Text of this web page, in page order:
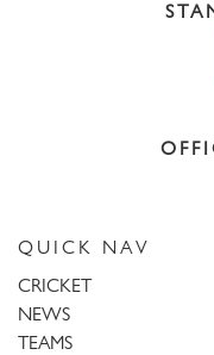
QUICK NAV
CRICKET
NEWS
TEAMS